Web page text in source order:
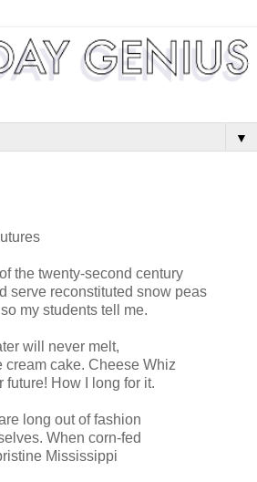
▼
the twenty-second century
serve reconstituted snow peas
my students tell me.
will never melt,
cake. Cheese Whiz
How I long for it.
long out of fashion
When corn-fed
Mississippi